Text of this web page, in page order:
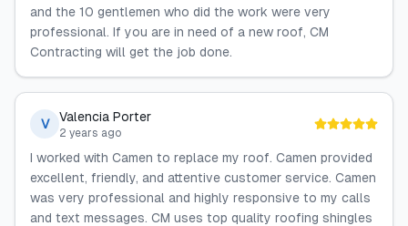
and the 10 gentlemen who did the work were very
professional. If you are in need of a new roof, CM
Contracting will get the job done.
V Valencia Porter
2 years ago
I worked with Camen to replace my roof. Camen provided
excellent, friendly, and attentive customer service. Camen
was very professional and highly responsive to my calls
and text messages. CM uses top quality roofing shingles